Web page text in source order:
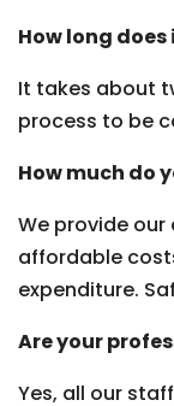
How long
It takes about
process to be
How much do
We provide
affordable
expenditure.
Are your
Yes, all our